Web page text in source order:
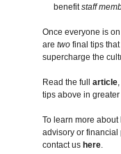
benefitstaff
Once everyone is
are twofinal tips that
supercharge the
Read the full article,
tips above in
To learn more
advisory or
contact us here.